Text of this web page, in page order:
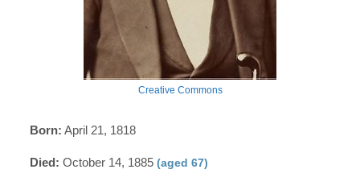
Creative Commons
Born: April 21, 1818
Died: October 14, 1885(aged 67)